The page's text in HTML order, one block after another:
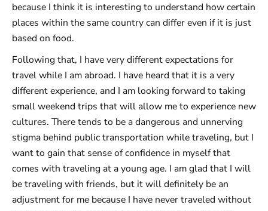
because I think it is interesting to understand how certain
places within the same country can differ even if it is just
based on food.
Following that, I have very different expectations for
travel while I am abroad. I have heard that it is a very
different experience, and I am looking forward to taking
small weekend trips that will allow me to experience new
cultures. There tends to be a dangerous and unnerving
stigma behind public transportation while traveling, but I
want to gain that sense of confidence in myself that
comes with traveling at a young age. I am glad that I will
be traveling with friends, but it will definitely be an
adjustment for me because I have never traveled without